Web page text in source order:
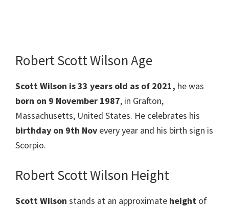
Robert Scott Wilson Age
Scott Wilson is 33 years old as of 2021, he was
born on 9 November 1987, in Grafton,
Massachusetts, United States. He celebrates his
birthday on 9th Nov every year and his birth sign is
Scorpio.
Robert Scott Wilson Height
Scott Wilson stands at an approximate height of